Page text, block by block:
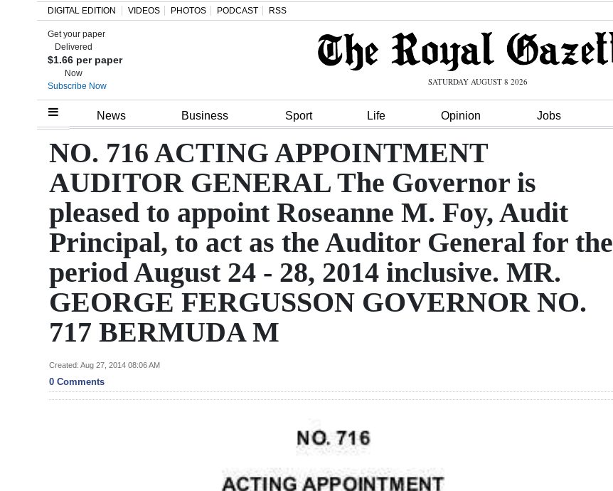
Home
Review
Bermuda
Budget
Election
News
Sport
DIGITAL EDITION VIDEOS PHOTOS PODCAST RSS
Get your paper
Delivered
$1.66 per paper
Now
Subscribe Now
SATURDAY AUGUST 8 2026
News Business Sport Life Opinion Jobs
NO. 716 ACTING APPOINTMENT
AUDITOR GENERAL The Governor is
pleased to appoint Roseanne M. Foy, Audit
Principal, to act as the Auditor General for the
period August 24 - 28, 2014 inclusive. MR.
GEORGE FERGUSSON GOVERNOR NO.
717 BERMUDA M
Created: Aug 27, 2014 08:06 AM
0 Comments